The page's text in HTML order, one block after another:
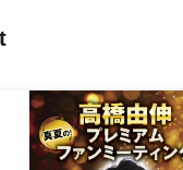
/ Hedgehog's
/ Mirage /
/ Mogaku /
Ichibanboshi / I ris?
/ BlueVeil /
Nirai Kanai / in sea